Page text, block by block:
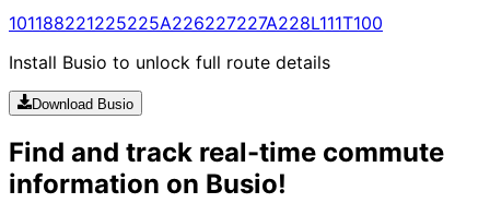
101188221225225A226227227A228L111T100
Install Busio to unlock full route details
Download Busio
Find and track real-time commute
information on Busio!